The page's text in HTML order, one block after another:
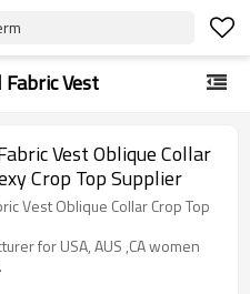
Vest
Vest Oblique Collar
Crop Top Supplier
Vest Oblique Collar Crop Top
for USA, AUS ,CA women